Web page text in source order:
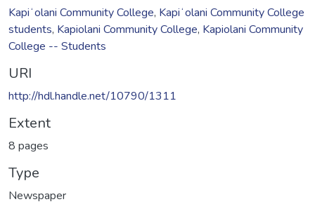
Kapiʻolani Community College, Kapiʻolani Community College
students, Kapiolani Community College, Kapiolani Community
College -- Students
URI
http://hdl.handle.net/10790/1311
Extent
8 pages
Type
Newspaper